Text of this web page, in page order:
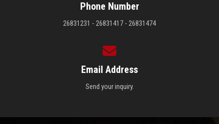
Phone Number
26831231 - 26831417 - 26831474
Email Address
Send your inquiry.